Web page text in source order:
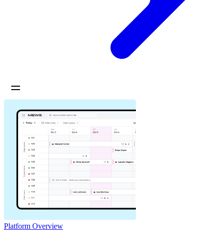
Platform Overview